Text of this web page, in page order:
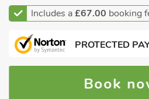
Includes a£67.00 booking
PROTECTED
Book